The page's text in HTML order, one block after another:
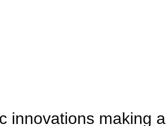
innovations making a